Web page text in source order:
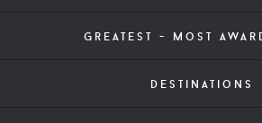
greatest - most
destinations